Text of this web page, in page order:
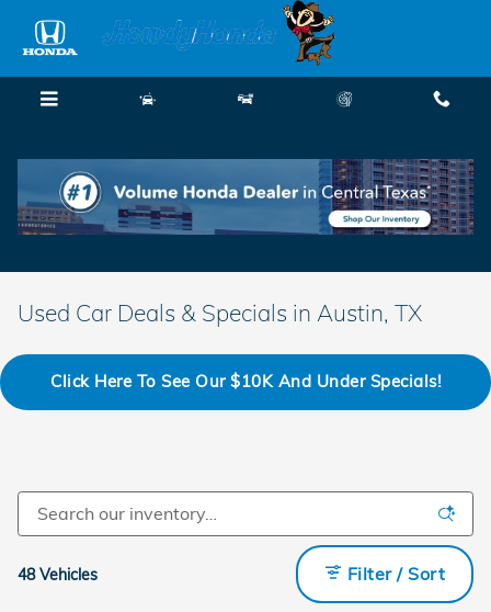
Used Car Deals & Specials in Austin, TX
Click Here To See Our $10K And Under Specials!
48 Vehicles Filter / Sort